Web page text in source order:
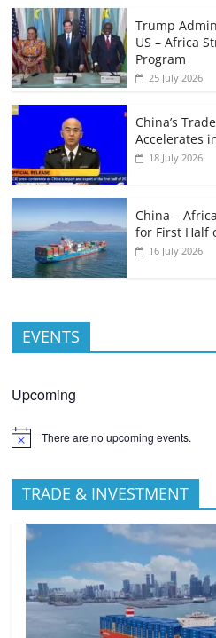
Trump
US – Africa
Program
25 July 2026
China’s
Accelerates
18 July 2026
China –
for First Half
16 July 2026
EVENTS
Upcoming
There are no upcoming events.
TRADE & INVESTMENT